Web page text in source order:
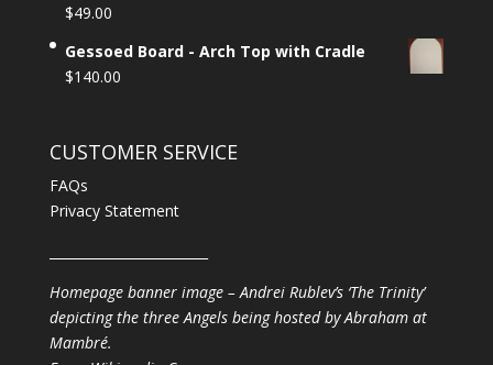
$49.00
Gessoed Board - Arch Top with Cradle
$140.00
CUSTOMER SERVICE
FAQs
Privacy Statement
Homepage banner image – Andrei Rublev’s ‘The Trinity’
depicting the three Angels being hosted by Abraham at
Mambré.